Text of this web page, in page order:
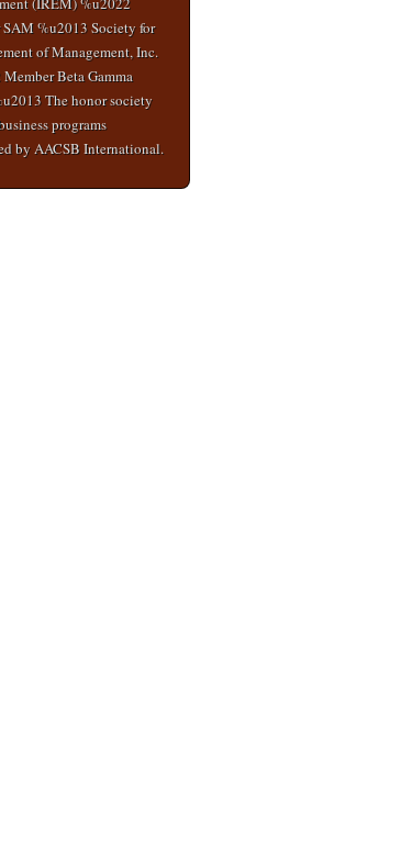
%u2013 Society for
of Management, Inc.
Beta Gamma
The honor society
programs
by AACSB International.